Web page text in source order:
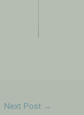
Next Post →